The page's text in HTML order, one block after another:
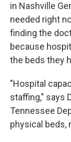
in Nashville
needed right
finding the
because
the beds they
"Hospital
staffing," says
Tennessee
physical beds,